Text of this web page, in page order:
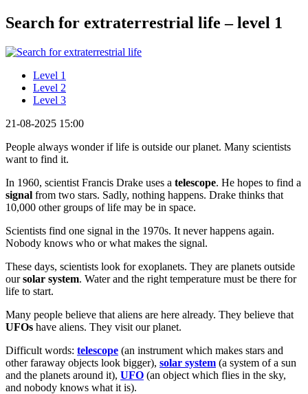
Search for extraterrestrial life – level 1
Level 1
Level 2
Level 3
21-08-2025 15:00
People always wonder if life is outside our planet. Many scientists
want to find it.
In 1960, scientist Francis Drake uses a telescope. He hopes to find a
signal from two stars. Sadly, nothing happens. Drake thinks that
10,000 other groups of life may be in space.
Scientists find one signal in the 1970s. It never happens again.
Nobody knows who or what makes the signal.
These days, scientists look for exoplanets. They are planets outside
oursolar system. Water and the right temperature must be there for
life to start.
Many people believe that aliens are here already. They believe that
UFOs have aliens. They visit our planet.
Difficult words: telescope (an instrument which makes stars and
other faraway objects look bigger), solar system (a system of a sun
and the planets around it), UFO (an object which flies in the sky,
and nobody knows what it is).